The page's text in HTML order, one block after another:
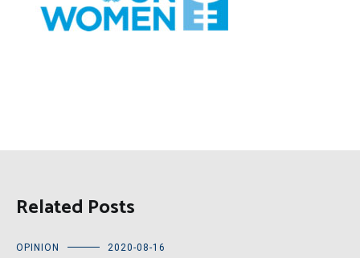
Related Posts
OPINION 2020-08-16